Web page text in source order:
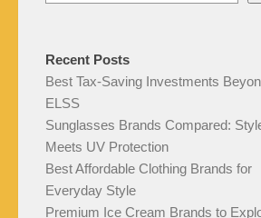
Recent Posts
Best Tax-Saving Investments
ELSS
Sunglasses Brands Compared:
Meets UV Protection
Best Affordable Clothing Brands for
Everyday Style
Premium Ice Cream Brands to